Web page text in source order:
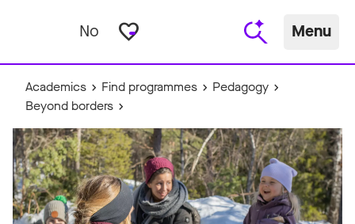
No favorite_border Menu
Academics Find programmes
Pedagogy
Beyond borders